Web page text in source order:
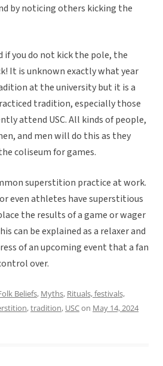
by noticing others kicking the
if you do not kick the pole, the
It is unknown exactly what year
at the university but it is a
tradition, especially those
attend USC. All kinds of people,
and men will do this as they
coliseum for games.
superstition practice at work.
even athletes have superstitious
the results of a game or wager
can be explained as a relaxer and
of an upcoming event that a fan
over.
Beliefs, Myths, Rituals, festivals,
,tradition, USCon May 14, 2024